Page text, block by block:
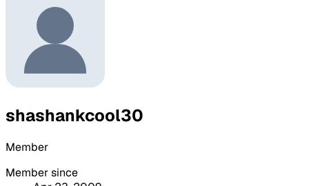
shashankcool30
Member
Member since